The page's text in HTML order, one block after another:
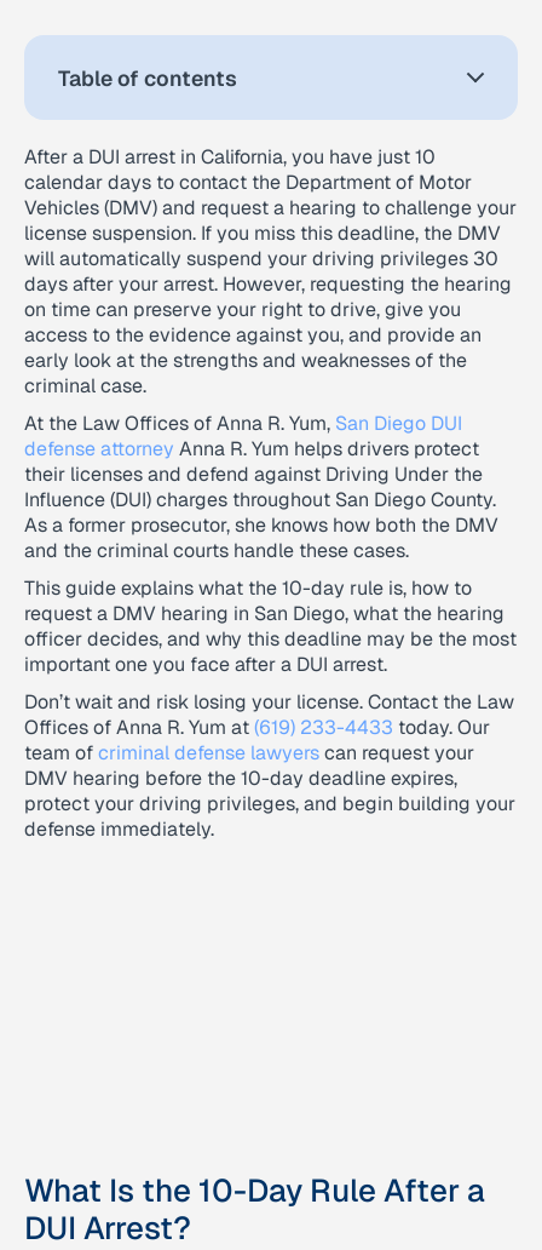
Table of contents
After a DUI arrest in California, you have just 10
calendar days to contact the Department of Motor
Vehicles (DMV) and request a hearing to challenge your
license suspension. If you miss this deadline, the DMV
will automatically suspend your driving privileges 30
days after your arrest. However, requesting the hearing
on time can preserve your right to drive, give you
access to the evidence against you, and provide an
early look at the strengths and weaknesses of the
criminal case.
At the Law Offices of Anna R. Yum, San Diego DUI
defense attorney Anna R. Yum helps drivers protect
their licenses and defend against Driving Under the
Influence (DUI) charges throughout San Diego County.
As a former prosecutor, she knows how both the DMV
and the criminal courts handle these cases.
This guide explains what the 10-day rule is, how to
request a DMV hearing in San Diego, what the hearing
officer decides, and why this deadline may be the most
important one you face after a DUI arrest.
Don’t wait and risk losing your license. Contact the Law
Offices of Anna R. Yum at(619) 233-4433 today. Our
team ofcriminal defense lawyerscan request your
DMV hearing before the 10-day deadline expires,
protect your driving privileges, and begin building your
defense immediately.
What Is the 10-Day Rule After a
DUI Arrest?